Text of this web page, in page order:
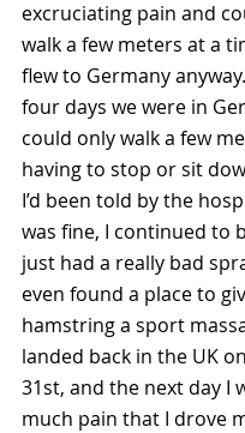
excruciating pain and
walk a few meters at a
flew to Germany
four days we were in
could only walk a few
having to stop or sit
I’d been told by the
was fine, I continued to
just had a really bad
even found a place to
hamstring a sport
landed back in the UK
31st, and the next day I
much pain that I drove